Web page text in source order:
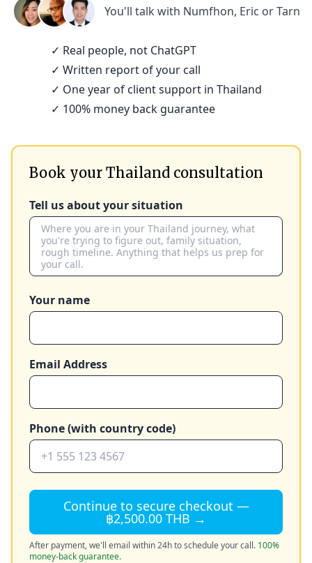
You'll talk with Numfhon, Eric or Tarn
✓ Real people, not ChatGPT
✓ Written report of your call
✓ One year of client support in Thailand
✓ 100% money back guarantee
Book your Thailand consultation
Tell us about your situation
Your name
Email Address
Phone (with country code)
Continue to secure checkout —
฿2,500.00 THB →
After payment, we'll email within 24h to schedule your call. 100%
money-back guarantee.